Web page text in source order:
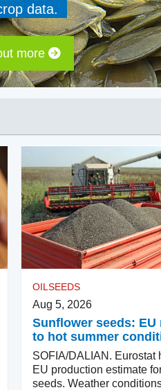
data.
more
OILSEEDS
Aug 5, 2026
Sunflower seeds: EU
to hot summer
SOFIA/DALIAN. Eurostat
EU production estimate
seeds. Weather